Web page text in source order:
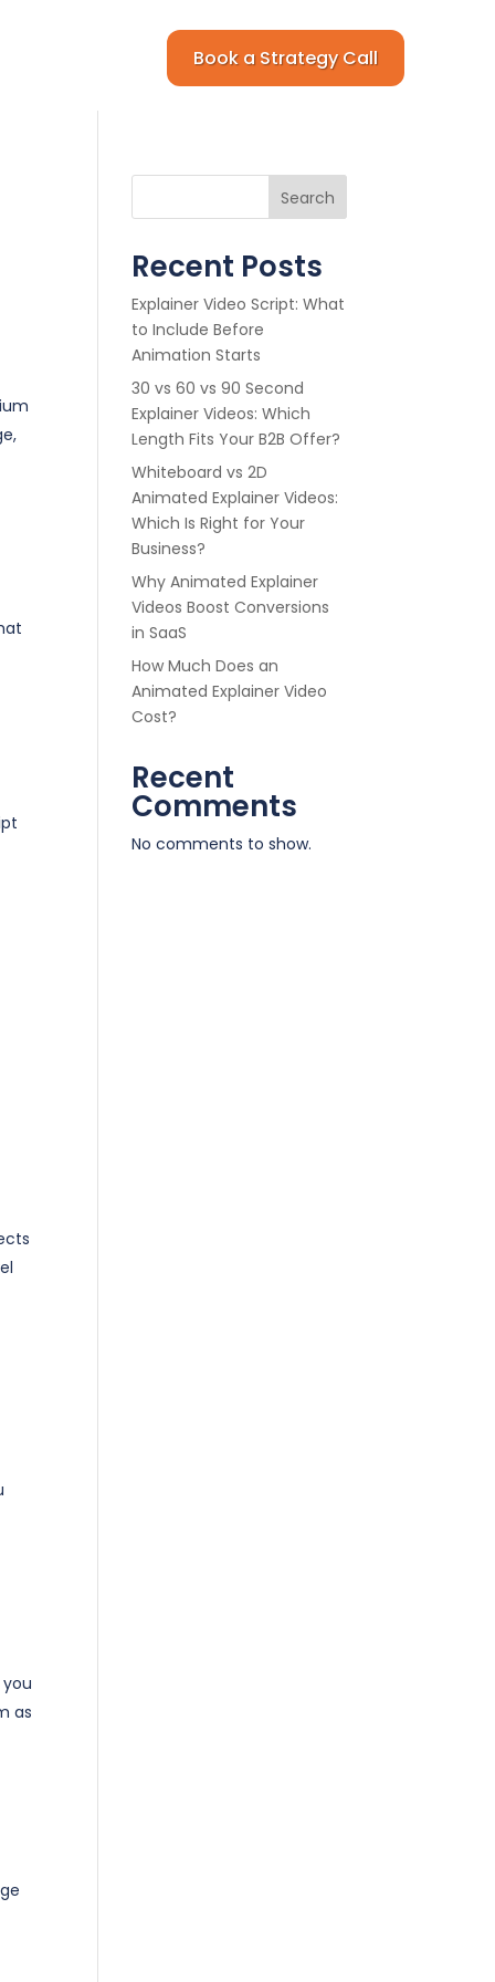
Book a Strategy Call
as
Search
Recent Posts
Explainer Video Script: What
to Include Before
Animation Starts
30 vs 60 vs 90 Second
Explainer Videos: Which
Length Fits Your B2B Offer?
Whiteboard vs 2D
Animated Explainer Videos:
Which Is Right for Your
Business?
Why Animated Explainer
Videos Boost Conversions
in SaaS
How Much Does an
Animated Explainer Video
Cost?
Recent
Comments
No comments to show.